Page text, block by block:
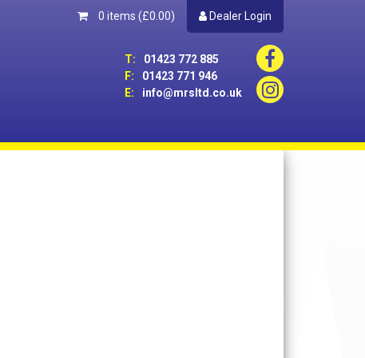
0 items (£0.00) Dealer Login
T:
01423 772 885
F:
01423 771 946
E:
info@mrsltd.co.uk